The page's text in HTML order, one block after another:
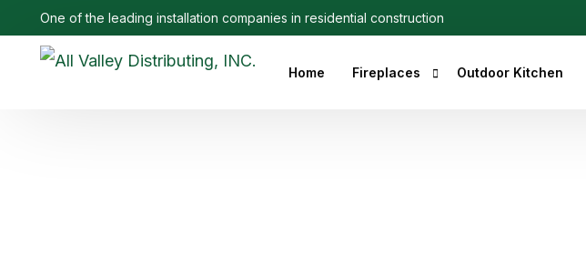
One of the leading installation companies in residential construction
Home Fireplaces Outdoor Kitchen